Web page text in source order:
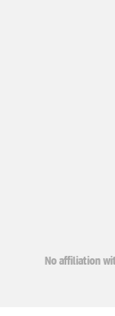
No affiliation